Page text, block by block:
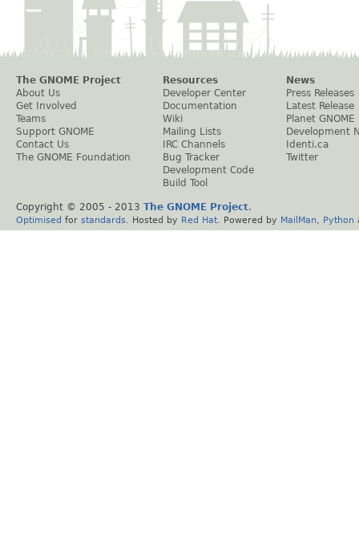
The GNOME Project
About Us
Get Involved
Teams
Support GNOME
Contact Us
The GNOME Foundation
Resources
Developer Center
Documentation
Wiki
Mailing Lists
IRC Channels
Bug Tracker
Development Code
Build Tool
News
Press Releases
Latest Release
Planet GNOME
Development
Identi.ca
Twitter
Copyright © 2005 - 2013 The GNOME Project.
Optimised for standards . Hosted by Red Hat . Powered by MailMan Python